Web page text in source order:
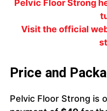
Pelvic Floor Strong
Visit the official
Price and
Pelvic Floor Strong is